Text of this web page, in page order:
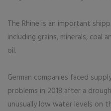
The Rhine is an important
including grains, minerals, coal
oil.
German companies faced
problems in 2018 after a
unusually low water levels on